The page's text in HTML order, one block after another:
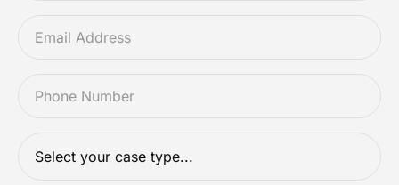
EMAIL
PHONE
CASETYPE